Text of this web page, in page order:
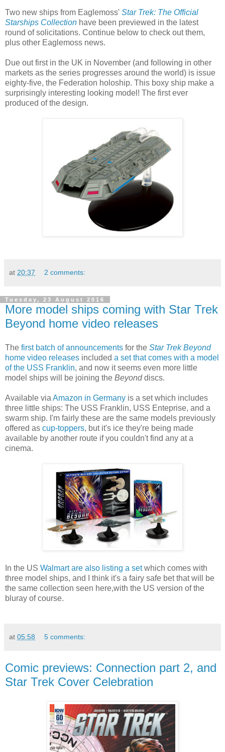
Two new ships from Eaglemoss' Star Trek: The Official
Starships Collection have been previewed in the latest
round of solicitations. Continue below to check out them,
plus other Eaglemoss news.
Due out first in the UK in November (and following in other
markets as the series progresses around the world) is issue
eighty-five, the Federation holoship. This boxy ship make a
surprisingly interesting looking model! The first ever
produced of the design.
at 20:37 2 comments:
Tuesday, 23 August 2016
More model ships coming with Star Trek
Beyond home video releases
The first batch of announcements for the Star Trek Beyond
home video releases included a set that comes with a model
of the USS Franklin, and now it seems even more little
model ships will be joining the Beyonddiscs.
Available via Amazon in Germany is a set which includes
three little ships: The USS Franklin, USS Enteprise, and a
swarm ship. I'm fairly these are the same models previously
offered as cup-toppers, but it's ice they're being made
available by another route if you couldn't find any at a
cinema.
In the US Walmart are also listing a setwhich comes with
three model ships, and I think it's a fairy safe bet that will be
the same collection seen here,with the US version of the
bluray of course.
at 05:58 5 comments:
Comic previews: Connection part 2, and
Star Trek Cover Celebration